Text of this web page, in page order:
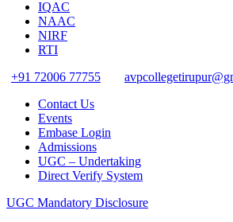
IQAC
NAAC
NIRF
RTI
+91 72006 77755
Contact Us
Events
Embase Login
Admissions
UGC – Undertaking
Direct Verify System
UGC Mandatory Disclosure